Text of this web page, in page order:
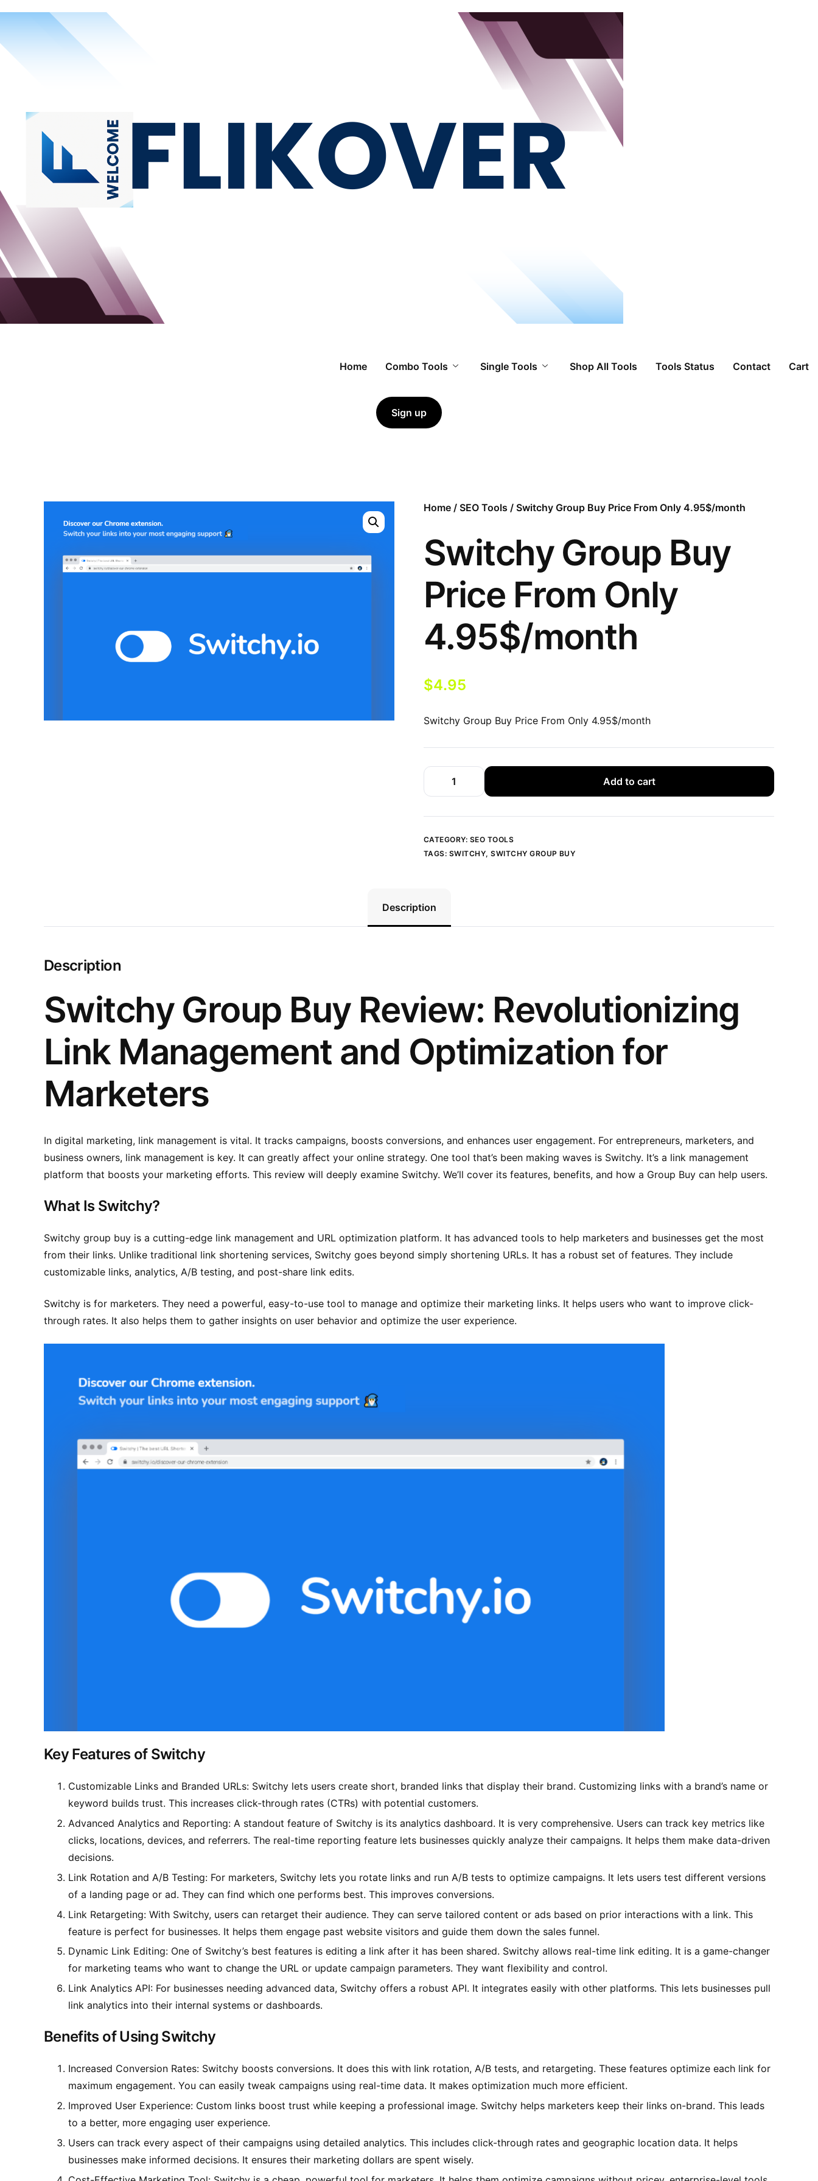
Home Combo Tools Single Tools Shop All Tools Tools Status Contact Cart
Sign up
Home / SEO Tools / Switchy Group Buy Price From Only 4.95$/month
Switchy Group Buy
Price From Only
4.95$/month
$4.95
Switchy Group Buy Price From Only 4.95$/month
Add to cart
CATEGORY: SEO TOOLS
TAGS: SWITCHY,SWITCHY GROUP BUY
Description
Description
Switchy Group Buy Review: Revolutionizing
Link Management and Optimization for
Marketers
In digital marketing, link management is vital. It tracks campaigns, boosts conversions, and enhances user engagement. For entrepreneurs, marketers, and
business owners, link management is key. It can greatly affect your online strategy. One tool that’s been making waves is Switchy. It’s a link management
platform that boosts your marketing efforts. This review will deeply examine Switchy. We’ll cover its features, benefits, and how a Group Buy can help users.
What Is Switchy?
Switchy group buy is a cutting-edge link management and URL optimization platform. It has advanced tools to help marketers and businesses get the most
from their links. Unlike traditional link shortening services, Switchy goes beyond simply shortening URLs. It has a robust set of features. They include
customizable links, analytics, A/B testing, and post-share link edits.
Switchy is for marketers. They need a powerful, easy-to-use tool to manage and optimize their marketing links. It helps users who want to improve click-
through rates. It also helps them to gather insights on user behavior and optimize the user experience.
Key Features of Switchy
Customizable Links and Branded URLs: Switchy lets users create short, branded links that display their brand. Customizing links with a brand’s name or
keyword builds trust. This increases click-through rates (CTRs) with potential customers.
Advanced Analytics and Reporting: A standout feature of Switchy is its analytics dashboard. It is very comprehensive. Users can track key metrics like
clicks, locations, devices, and referrers. The real-time reporting feature lets businesses quickly analyze their campaigns. It helps them make data-driven
decisions.
Link Rotation and A/B Testing: For marketers, Switchy lets you rotate links and run A/B tests to optimize campaigns. It lets users test different versions
of a landing page or ad. They can find which one performs best. This improves conversions.
Link Retargeting: With Switchy, users can retarget their audience. They can serve tailored content or ads based on prior interactions with a link. This
feature is perfect for businesses. It helps them engage past website visitors and guide them down the sales funnel.
Dynamic Link Editing: One of Switchy’s best features is editing a link after it has been shared. Switchy allows real-time link editing. It is a game-changer
for marketing teams who want to change the URL or update campaign parameters. They want flexibility and control.
Link Analytics API: For businesses needing advanced data, Switchy offers a robust API. It integrates easily with other platforms. This lets businesses pull
link analytics into their internal systems or dashboards.
Benefits of Using Switchy
Increased Conversion Rates: Switchy boosts conversions. It does this with link rotation, A/B tests, and retargeting. These features optimize each link for
maximum engagement. You can easily tweak campaigns using real-time data. It makes optimization much more efficient.
Improved User Experience: Custom links boost trust while keeping a professional image. Switchy helps marketers keep their links on-brand. This leads
to a better, more engaging user experience.
Users can track every aspect of their campaigns using detailed analytics. This includes click-through rates and geographic location data. It helps
businesses make informed decisions. It ensures their marketing dollars are spent wisely.